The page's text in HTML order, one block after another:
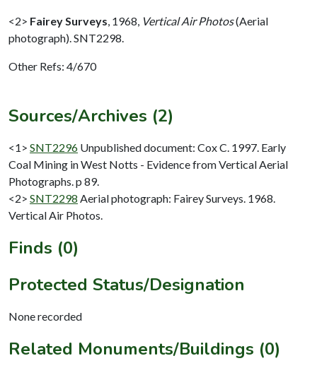
<2> Fairey Surveys 1968, Vertical Air Photos(Aerial
photograph). SNT2298.
Other Refs: 4/670
Sources/Archives (2)
<1> SNT2296 Unpublished document: Cox C. 1997. Early
Coal Mining in West Notts - Evidence from Vertical Aerial
Photographs. p 89.
<2> SNT2298 Aerial photograph: Fairey Surveys. 1968.
Vertical Air Photos.
Finds (0)
Protected Status/Designation
None recorded
Related Monuments/Buildings (0)